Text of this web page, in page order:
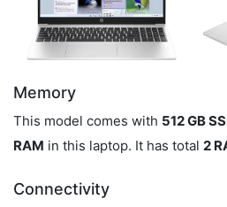
Memory
This model comes with 512 GB
RAM in this laptop. It has total 2
Connectivity